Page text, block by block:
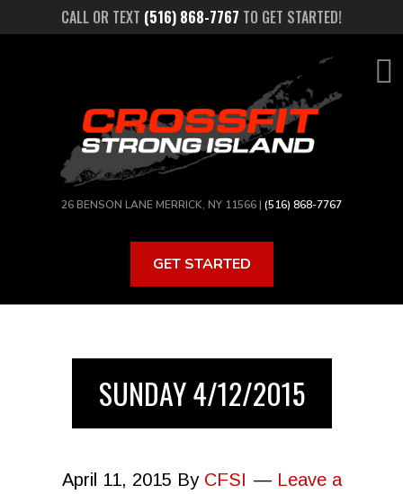
CALL OR TEXT (516) 868-7767 TO GET STARTED!
26 BENSON LANE MERRICK, NY 11566 | (516) 868-7767
GET STARTED
SUNDAY 4/12/2015
April 11, 2015 By CFSI
Leave a